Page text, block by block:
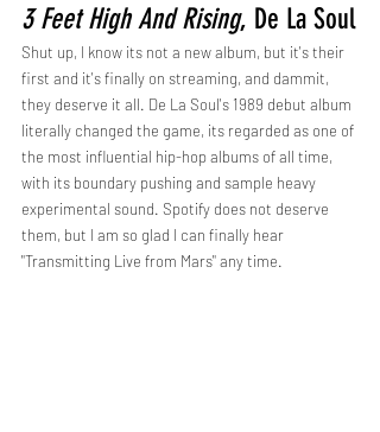
3 Feet High And Rising, De La Soul
Shut up, I know its not a new album, but it's their
first and it's finally on streaming, and dammit,
they deserve it all. De La Soul's 1989 debut album
literally changed the game, its regarded as one of
the most influential hip-hop albums of all time,
with its boundary pushing and sample heavy
experimental sound. Spotify does not deserve
them, but I am so glad I can finally hear
"Transmitting Live from Mars" any time.